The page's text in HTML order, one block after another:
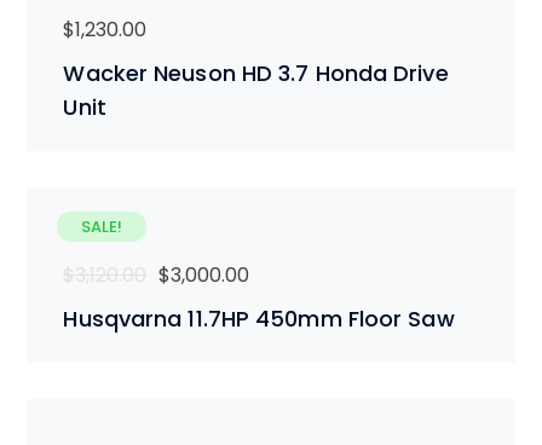
Wacker Neuson HD 3.7 Honda Drive
Unit
$1,230.00
SALE!
Husqvarna 11.7HP 450mm Floor Saw
$3,120.00 Original
price
$3,000.00
price